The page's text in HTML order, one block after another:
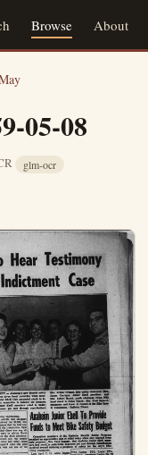
Browse About
05-08
glm-ocr